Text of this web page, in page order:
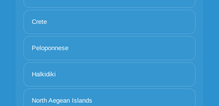
Crete
Peloponnese
Halkidiki
North Aegean Islands